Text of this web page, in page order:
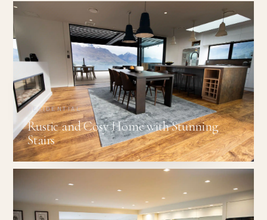
RESIDENTIAL
Rustic and Cosy Home with Stunning
Stairs